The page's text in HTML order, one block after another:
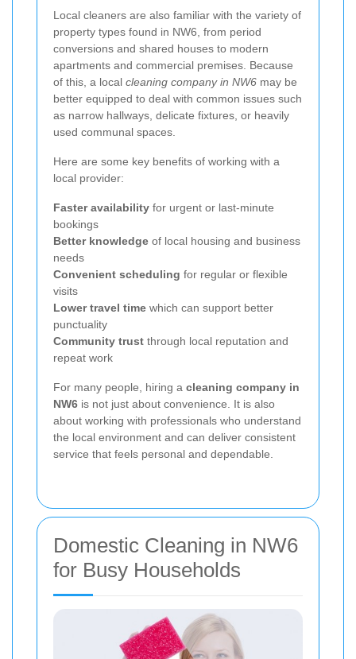
Local cleaners are also familiar with the variety of
property types found in NW6, from period
conversions and shared houses to modern
apartments and commercial premises. Because
of this, a local cleaning company in NW6 may be
better equipped to deal with common issues such
as narrow hallways, delicate fixtures, or heavily
used communal spaces.
Here are some key benefits of working with a
local provider:
Faster availability for urgent or last-minute
bookings
Better knowledge of local housing and business
needs
Convenient scheduling for regular or flexible
visits
Lower travel time which can support better
punctuality
Community trust through local reputation and
repeat work
For many people, hiring a cleaning company in
NW6 is not just about convenience. It is also
about working with professionals who understand
the local environment and can deliver consistent
service that feels personal and dependable.
Domestic Cleaning in NW6
for Busy Households